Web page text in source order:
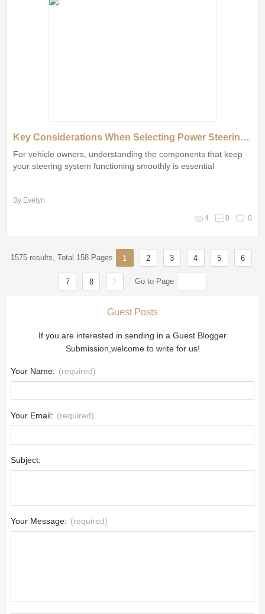
Key Considerations When Selecting Power Steering Seals
For vehicle owners, understanding the components that keep
your steering system functioning smoothly is essential
By Evelyn
4 0 0
1575 results, Total 158 Pages 1 2 3 4 5 6
7 8 Go to Page
Guest Posts
If you are interested in sending in a Guest Blogger
Submission,welcome to write for us!
Your Name: (required)
Your Email: (required)
Subject:
Your Message: (required)